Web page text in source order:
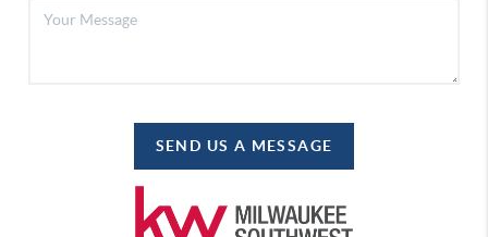
SEND US A MESSAGE